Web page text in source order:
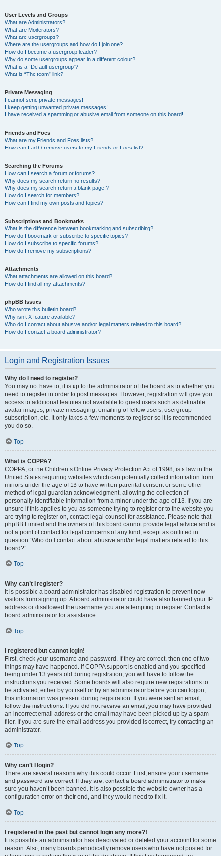
User Levels and Groups
What are Administrators?
What are Moderators?
What are usergroups?
Where are the usergroups and how do I join one?
How do I become a usergroup leader?
Why do some usergroups appear in a different colour?
What is a “Default usergroup”?
What is “The team” link?
Private Messaging
I cannot send private messages!
I keep getting unwanted private messages!
I have received a spamming or abusive email from someone on this board!
Friends and Foes
What are my Friends and Foes lists?
How can I add / remove users to my Friends or Foes list?
Searching the Forums
How can I search a forum or forums?
Why does my search return no results?
Why does my search return a blank page!?
How do I search for members?
How can I find my own posts and topics?
Subscriptions and Bookmarks
What is the difference between bookmarking and subscribing?
How do I bookmark or subscribe to specific topics?
How do I subscribe to specific forums?
How do I remove my subscriptions?
Attachments
What attachments are allowed on this board?
How do I find all my attachments?
phpBB Issues
Who wrote this bulletin board?
Why isn’t X feature available?
Who do I contact about abusive and/or legal matters related to this board?
How do I contact a board administrator?
Login and Registration Issues
Why do I need to register?
You may not have to, it is up to the administrator of the board as to whether you
need to register in order to post messages. However; registration will give you
access to additional features not available to guest users such as definable
avatar images, private messaging, emailing of fellow users, usergroup
subscription, etc. It only takes a few moments to register so it is recommended
you do so.
Top
What is COPPA?
COPPA, or the Children’s Online Privacy Protection Act of 1998, is a law in the
United States requiring websites which can potentially collect information from
minors under the age of 13 to have written parental consent or some other
method of legal guardian acknowledgment, allowing the collection of
personally identifiable information from a minor under the age of 13. If you are
unsure if this applies to you as someone trying to register or to the website you
are trying to register on, contact legal counsel for assistance. Please note that
phpBB Limited and the owners of this board cannot provide legal advice and is
not a point of contact for legal concerns of any kind, except as outlined in
question “Who do I contact about abusive and/or legal matters related to this
board?”.
Top
Why can’t I register?
It is possible a board administrator has disabled registration to prevent new
visitors from signing up. A board administrator could have also banned your IP
address or disallowed the username you are attempting to register. Contact a
board administrator for assistance.
Top
I registered but cannot login!
First, check your username and password. If they are correct, then one of two
things may have happened. If COPPA support is enabled and you specified
being under 13 years old during registration, you will have to follow the
instructions you received. Some boards will also require new registrations to
be activated, either by yourself or by an administrator before you can logon;
this information was present during registration. If you were sent an email,
follow the instructions. If you did not receive an email, you may have provided
an incorrect email address or the email may have been picked up by a spam
filer. If you are sure the email address you provided is correct, try contacting an
administrator.
Top
Why can’t I login?
There are several reasons why this could occur. First, ensure your username
and password are correct. If they are, contact a board administrator to make
sure you haven’t been banned. It is also possible the website owner has a
configuration error on their end, and they would need to fix it.
Top
I registered in the past but cannot login any more?!
It is possible an administrator has deactivated or deleted your account for some
reason. Also, many boards periodically remove users who have not posted for